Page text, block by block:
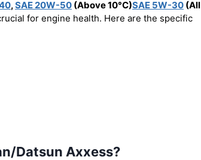
,SAE 20W-50 (Above 10°C)SAE 5W-30 (All
for engine health. Here are the specific
Datsun Axxess?